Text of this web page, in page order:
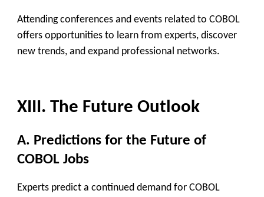
Attending conferences and events related to COBOL
offers opportunities to learn from experts, discover
new trends, and expand professional networks.
XIII. The Future Outlook
A. Predictions for the Future of
COBOL Jobs
Experts predict a continued demand for COBOL